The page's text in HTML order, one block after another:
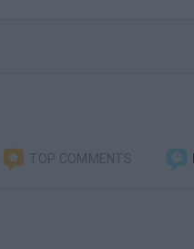
TOP COMMENTS